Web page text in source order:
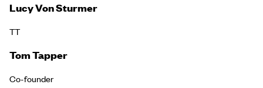
Lucy Von Sturmer
TT
Tom Tapper
Co-founder